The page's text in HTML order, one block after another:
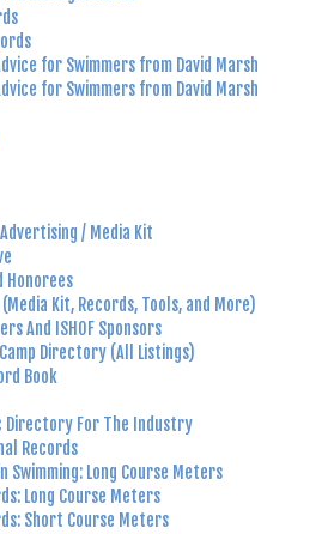
for Swimmers from David Marsh
for Swimmers from David Marsh
/ Media Kit
Honorees
Kit, Records, Tools, and More)
And ISHOF Sponsors
Directory (All Listings)
Book
Directory For The Industry
Records
Swimming: Long Course Meters
Long Course Meters
Short Course Meters